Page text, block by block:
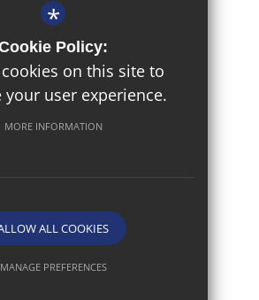
Terms of Use
Privacy Policy
Cookie Usage
Design By
*
Policy:
on this site to
your user experience.
MORE INFORMATION
ALL COOKIES
MANAGE PREFERENCES